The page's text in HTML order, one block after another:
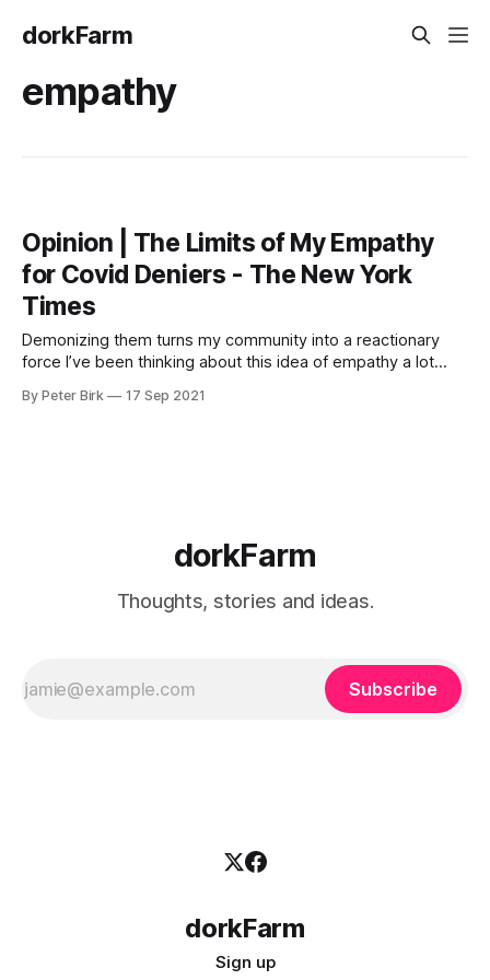
dorkFarm
empathy
Opinion | The Limits of My Empathy
for Covid Deniers - The New York
Times
Demonizing them turns my community into a reactionary
force I’ve been thinking about this idea of empathy a lot
pretty good. The line above made me think about how my
By Peter Birk 17 Sep 2021
dorkFarm
Thoughts, stories and ideas.
Subscribe
dorkFarm
Sign up